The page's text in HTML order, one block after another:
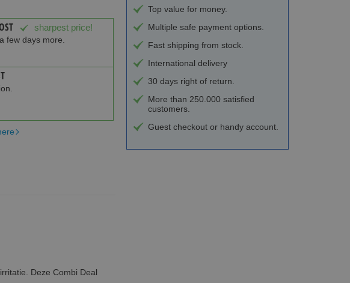
sharpest price!
few days more.
Top value for money.
Multiple safe payment options.
Fast shipping from stock.
International delivery
30 days right of return.
More than 250.000 satisfied
customers.
Guest checkout or handy account.
Deze Combi Deal